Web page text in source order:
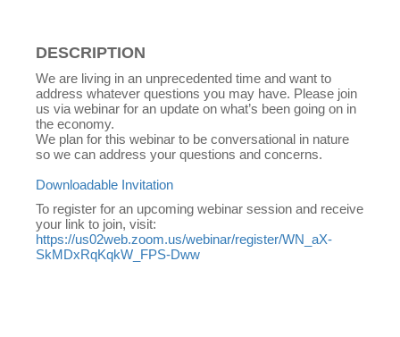
DESCRIPTION
We are living in an unprecedented time and want to
address whatever questions you may have. Please join
us via webinar for an update on what’s been going on in
the economy.
We plan for this webinar to be conversational in nature
so we can address your questions and concerns.
Downloadable Invitation
To register for an upcoming webinar session and receive
your link to join, visit:
https://us02web.zoom.us/webinar/register/WN_aX-
SkMDxRqKqkW_FPS-Dww